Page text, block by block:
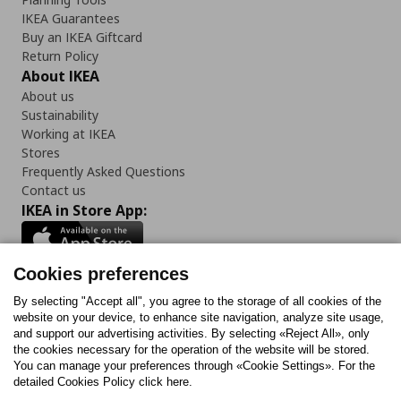
IKEA Guarantees
Buy an IKEA Giftcard
Return Policy
About IKEA
About us
Sustainability
Working at IKEA
Stores
Frequently Asked Questions
Contact us
IKEA in Store App:
Follow us:
FacebookInstagram
TiktokYoutubePinterestTwitter
Cookies preferences
By selecting "Accept all", you agree to the storage of all cookies of the
website on your device, to enhance site navigation, analyze site usage,
and support our advertising activities. By selecting «Reject All», only
the cookies necessary for the operation of the website will be stored.
You can manage your preferences through «Cookie Settings». For the
detailed Cookies Policy click here.